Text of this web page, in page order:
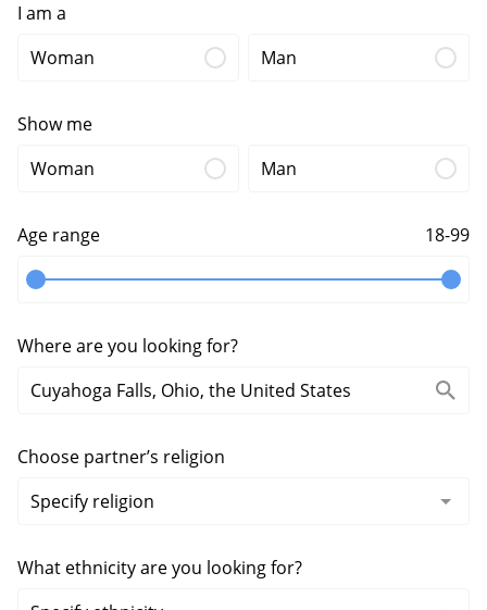
I am a
Woman
Man
Show me
Woman
Man
Age range 18-99
Where are you looking for?
Choose partner’s religion
What ethnicity are you looking for?